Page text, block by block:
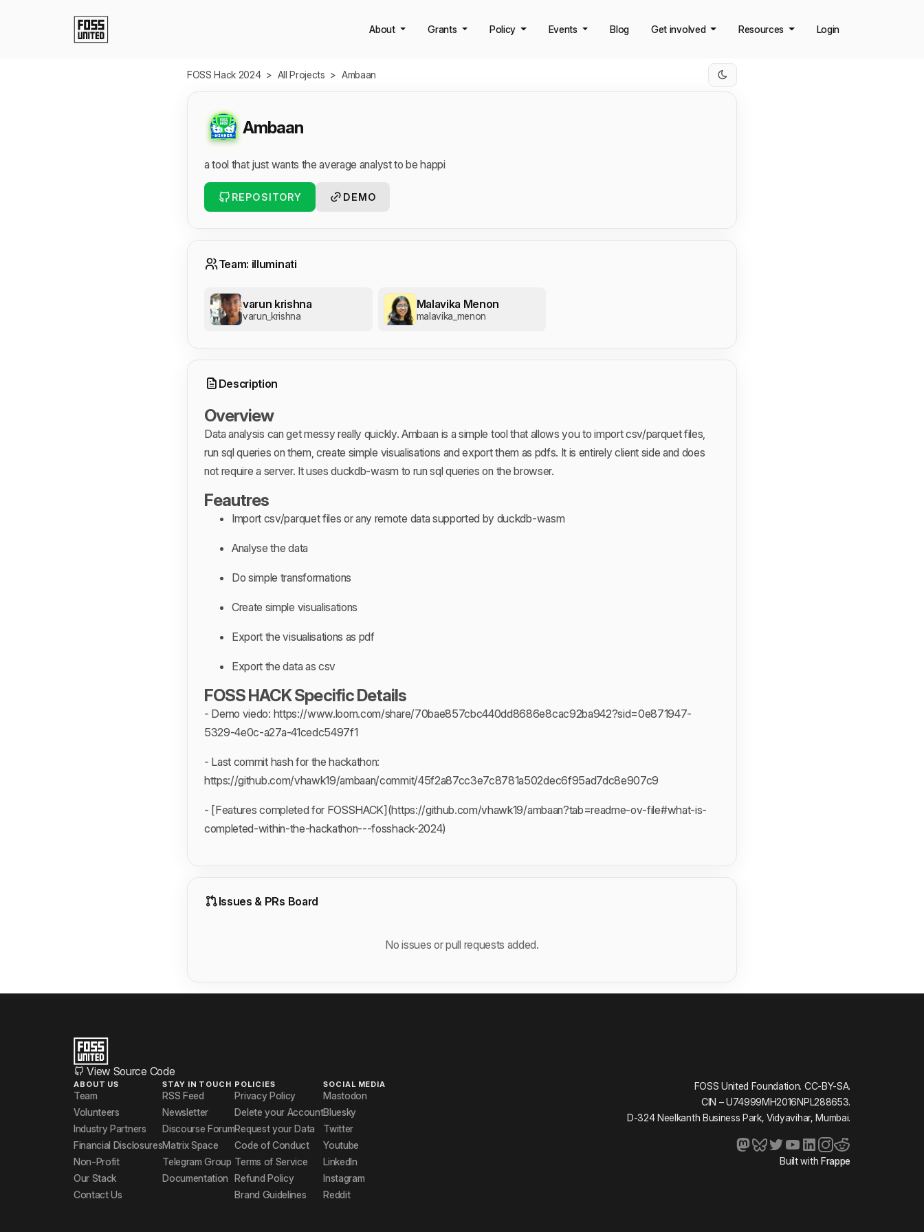
About Grants Policy Events Blog Get involved Resources Login
FOSS Hack 2024 > All Projects > Ambaan
Ambaan
a tool that just wants the average analyst to be happi
REPOSITORY DEMO
Team: illuminati
varun krishna
varun_krishna
Malavika Menon
malavika_menon
Description
Overview
Data analysis can get messy really quickly. Ambaan is a simple tool that allows you to import csv/parquet files,
run sql queries on them, create simple visualisations and export them as pdfs. It is entirely client side and does
not require a server. It uses duckdb-wasm to run sql queries on the browser.
Feautres
Import csv/parquet files or any remote data supported by duckdb-wasm
Analyse the data
Do simple transformations
Create simple visualisations
Export the visualisations as pdf
Export the data as csv
FOSS HACK Specific Details
- Demo viedo: https://www.loom.com/share/70bae857cbc440dd8686e8cac92ba942?sid=0e871947-
5329-4e0c-a27a-41cedc5497f1
- Last commit hash for the hackathon:
https://github.com/vhawk19/ambaan/commit/45f2a87cc3e7c8781a502dec6f95ad7dc8e907c9
- [Features completed for FOSSHACK](https://github.com/vhawk19/ambaan?tab=readme-ov-file#what-is-
completed-within-the-hackathon---fosshack-2024)
Issues & PRs Board
No issues or pull requests added.
View Source Code
ABOUT US
Team
Volunteers
Industry Partners
Financial Disclosures
Non-Profit
Our Stack
Contact Us
STAY IN TOUCH
RSS Feed
Newsletter
Discourse Forum
Matrix Space
Telegram Group
Documentation
POLICIES
Privacy Policy
Delete your Account
Request your Data
Code of Conduct
Terms of Service
Refund Policy
Brand Guidelines
SOCIAL MEDIA
Mastodon
Bluesky
Twitter
Youtube
LinkedIn
Instagram
Reddit
FOSS United Foundation. CC-BY-SA.
CIN – U74999MH2016NPL288653.
D-324 Neelkanth Business Park, Vidyavihar, Mumbai.
Built with Frappe